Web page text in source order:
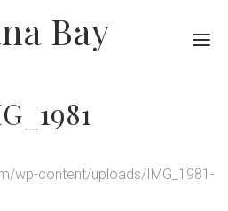
Bay
wp-content/uploads/IMG_1981-